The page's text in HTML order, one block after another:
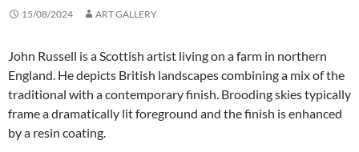
15/08/2024 ART GALLERY
John Russell is a Scottish artist living on a farm in northern
England. He depicts British landscapes combining a mix of the
traditional with a contemporary finish. Brooding skies typically
frame a dramatically lit foreground and the finish is enhanced
by a resin coating.